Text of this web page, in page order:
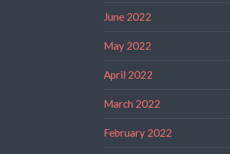
June 2022
May 2022
April 2022
March 2022
February 2022